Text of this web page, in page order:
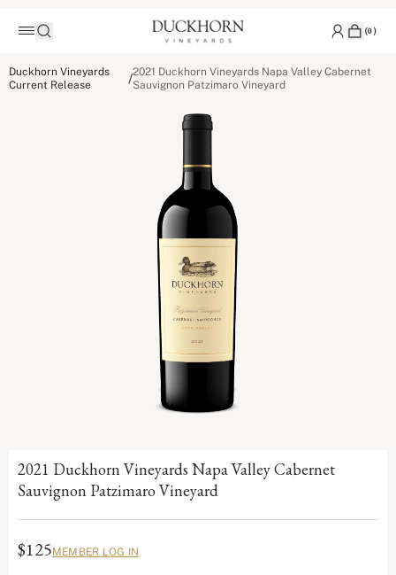
(0)
Duckhorn Vineyards
Current Release
/2021 Duckhorn Vineyards Napa Valley Cabernet
Sauvignon Patzimaro Vineyard
2021 Duckhorn Vineyards Napa Valley Cabernet
Sauvignon Patzimaro Vineyard
$125MEMBER LOG IN